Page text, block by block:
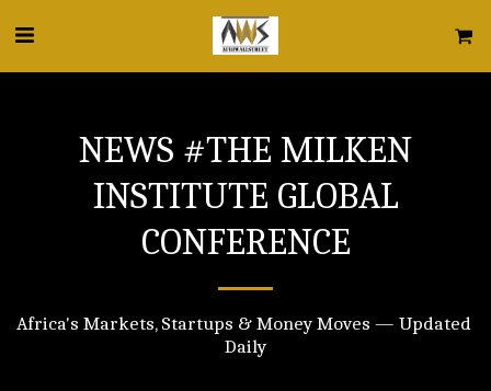
NEWS #THE MILKEN
INSTITUTE GLOBAL
CONFERENCE
Africa's Markets, Startups & Money Moves — Updated
Daily